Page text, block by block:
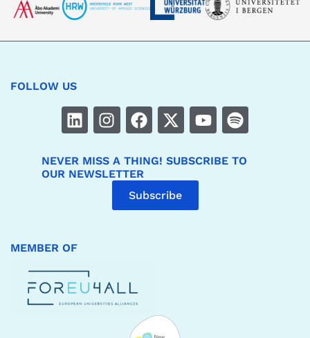
FOLLOW US
NEVER MISS A THING! SUBSCRIBE TO
OUR NEWSLETTER
Subscribe
MEMBER OF